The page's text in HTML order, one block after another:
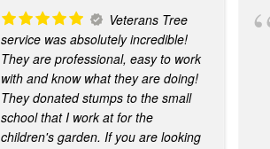
Veterans Tree
service was absolutely incredible!
They are professional, easy to work
with and know what they are doing!
They donated stumps to the small
school that I work at for the
children's garden. If you are looking